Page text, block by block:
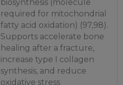
biosynthesis (molecule
required for mitochondrial
fatty acid oxidation) (97,98).
Supports accelerate bone
healing after a fracture,
increase type I collagen
synthesis, and reduce
oxidative stress